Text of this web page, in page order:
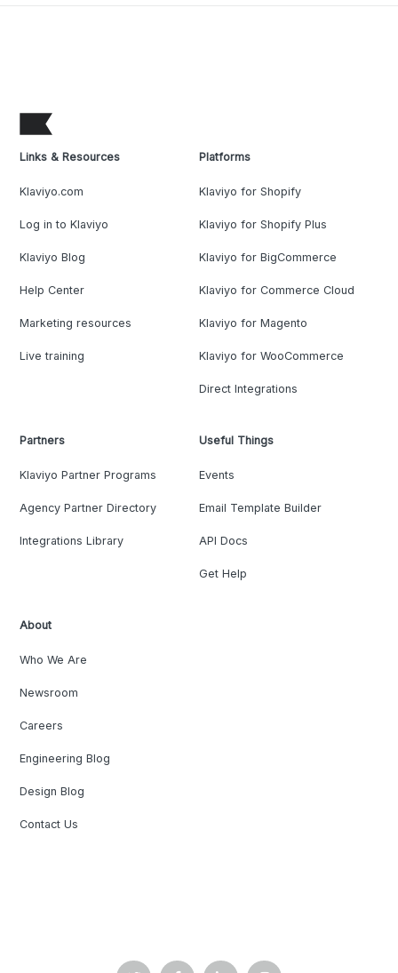
Links & Resources
Klaviyo.com
Log in to Klaviyo
Klaviyo Blog
Help Center
Marketing resources
Live training
Platforms
Klaviyo for Shopify
Klaviyo for Shopify Plus
Klaviyo for BigCommerce
Klaviyo for Commerce Cloud
Klaviyo for Magento
Klaviyo for WooCommerce
Direct Integrations
Partners
Klaviyo Partner Programs
Agency Partner Directory
Integrations Library
Useful Things
Events
Email Template Builder
API Docs
Get Help
About
Who We Are
Newsroom
Careers
Engineering Blog
Design Blog
Contact Us